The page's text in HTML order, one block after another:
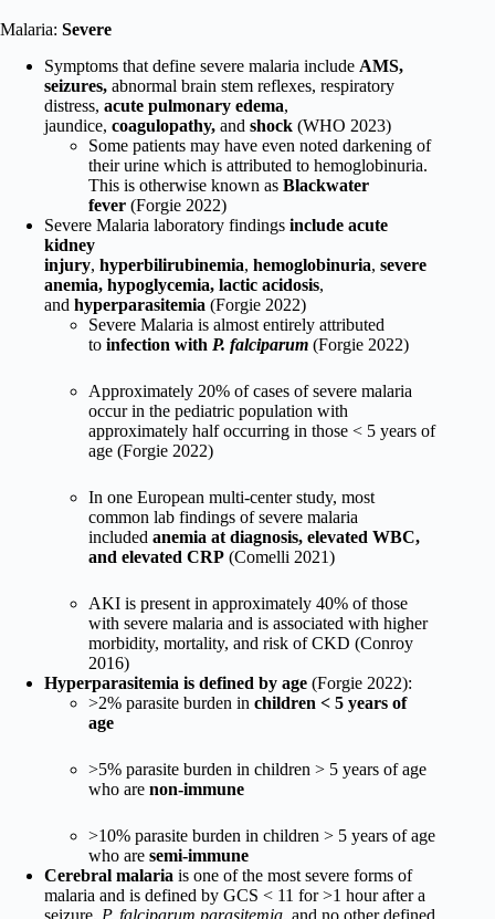
Malaria: Severe
Symptoms that define severe malaria include AMS,
seizures, abnormal brain stem reflexes, respiratory
distress, acute pulmonary edema,
jaundice, coagulopathy, and shock (WHO 2023)
Some patients may have even noted darkening of
their urine which is attributed to hemoglobinuria.
This is otherwise known as Blackwater
fever (Forgie 2022)
Severe Malaria laboratory findings include acute
kidney
injury, hyperbilirubinemia, hemoglobinuria, severe
anemia, hypoglycemia, lactic acidosis,
and hyperparasitemia (Forgie 2022)
Severe Malaria is almost entirely attributed
to infection with P. falciparum (Forgie 2022)
Approximately 20% of cases of severe malaria
occur in the pediatric population with
approximately half occurring in those < 5 years of
age (Forgie 2022)
In one European multi-center study, most
common lab findings of severe malaria
included anemia at diagnosis, elevated WBC,
and elevated CRP (Comelli 2021)
AKI is present in approximately 40% of those
with severe malaria and is associated with higher
morbidity, mortality, and risk of CKD (Conroy
2016)
Hyperparasitemia is defined by age (Forgie 2022):
>2% parasite burden in children < 5 years of
age
>5% parasite burden in children > 5 years of age
who are non-immune
>10% parasite burden in children > 5 years of age
who are semi-immune
Cerebral malaria is one of the most severe forms of
malaria and is defined by GCS < 11 for >1 hour after a